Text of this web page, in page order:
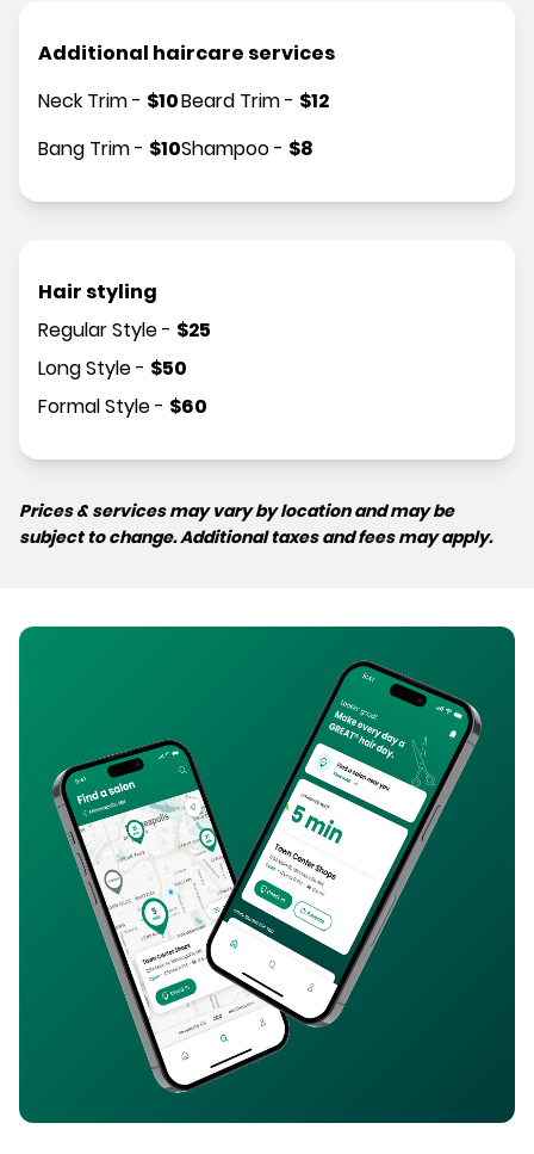
Additional haircare services
Neck Trim- $10
Bang Trim- $10
Beard Trim- $12
Shampoo- $8
Hair styling
Regular Style- $25
Long Style- $50
Formal Style- $60
Prices & services may vary by location and may be
subject to change. Additional taxes and fees may apply.